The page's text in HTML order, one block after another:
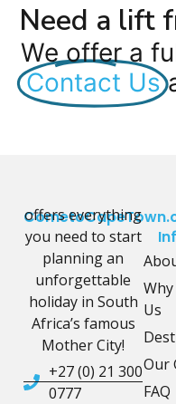
Need a lift
We offer a
Contact Us
offers everything
you need to start
planning an
unforgettable
holiday in South
Africa’s famous
Mother City!
+27 (0) 21 300
0777
Us
Our
FAQ